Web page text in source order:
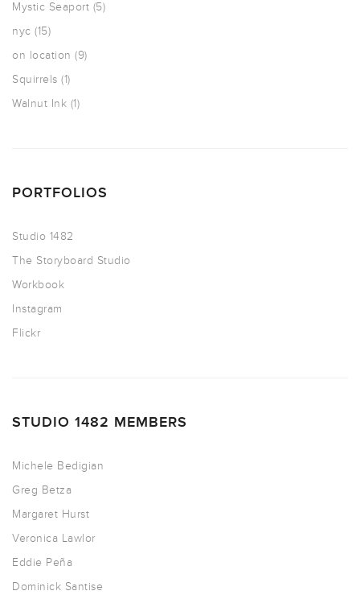
Mystic Seaport (5)
nyc (15)
on location (9)
Squirrels (1)
Walnut Ink (1)
PORTFOLIOS
Studio 1482
The Storyboard Studio
Workbook
Instagram
Flickr
STUDIO 1482 MEMBERS
Michele Bedigian
Greg Betza
Margaret Hurst
Veronica Lawlor
Eddie Peña
Dominick Santise